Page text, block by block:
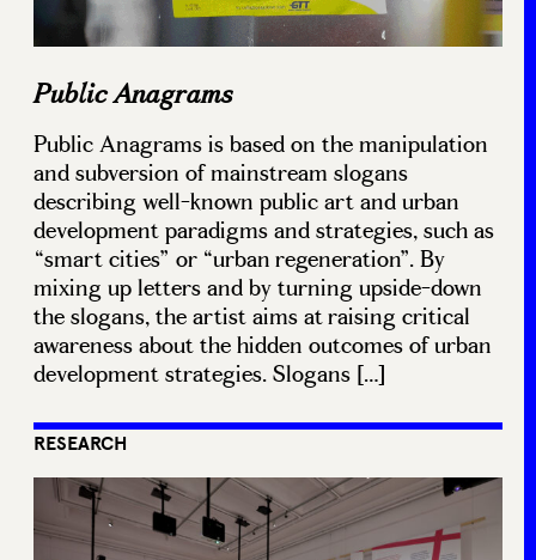
Public Anagrams
Public Anagrams is based on the manipulation
and subversion of mainstream slogans
describing well-known public art and urban
development paradigms and strategies, such as
“smart cities” or “urban regeneration”. By
mixing up letters and by turning upside-down
the slogans, the artist aims at raising critical
awareness about the hidden outcomes of urban
development strategies. Slogans […]
RESEARCH